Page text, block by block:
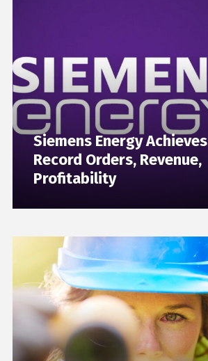
Siemens Energy Achieves
Record Orders, Revenue,
Profitability